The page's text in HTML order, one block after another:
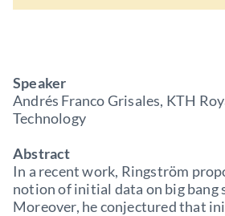
Speaker
Andrés Franco Grisales, KTH
Technology
Abstract
In a recent work, Ringström
notion of initial data on big bang
Moreover, he conjectured that